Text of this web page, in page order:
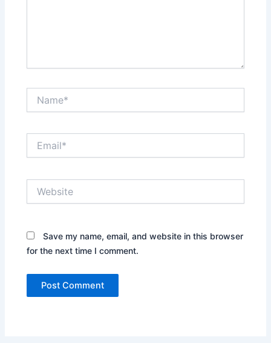
Save my name, email, and website in this browser
for the next time I comment.